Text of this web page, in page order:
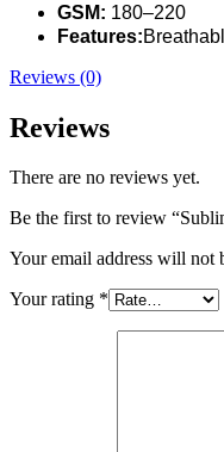
GSM: 180–220
Features:
Reviews (0)
Reviews
There are no reviews yet.
Be the first to review
Your email address will not
Your rating *